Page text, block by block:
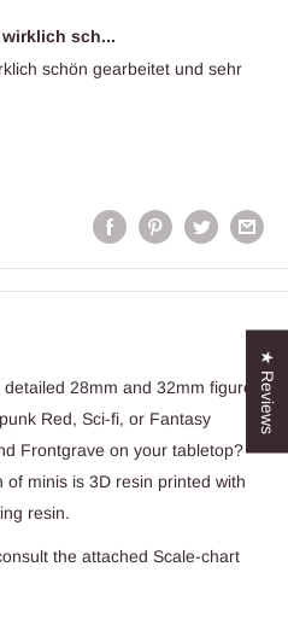
sch...
schön gearbeitet und sehr
28mm and 32mm figures
Red, Sci-fi, or Fantasy
Frontgrave on your tabletop?
minis is 3D resin printed with
resin.
the attached Scale-chart
★ Reviews